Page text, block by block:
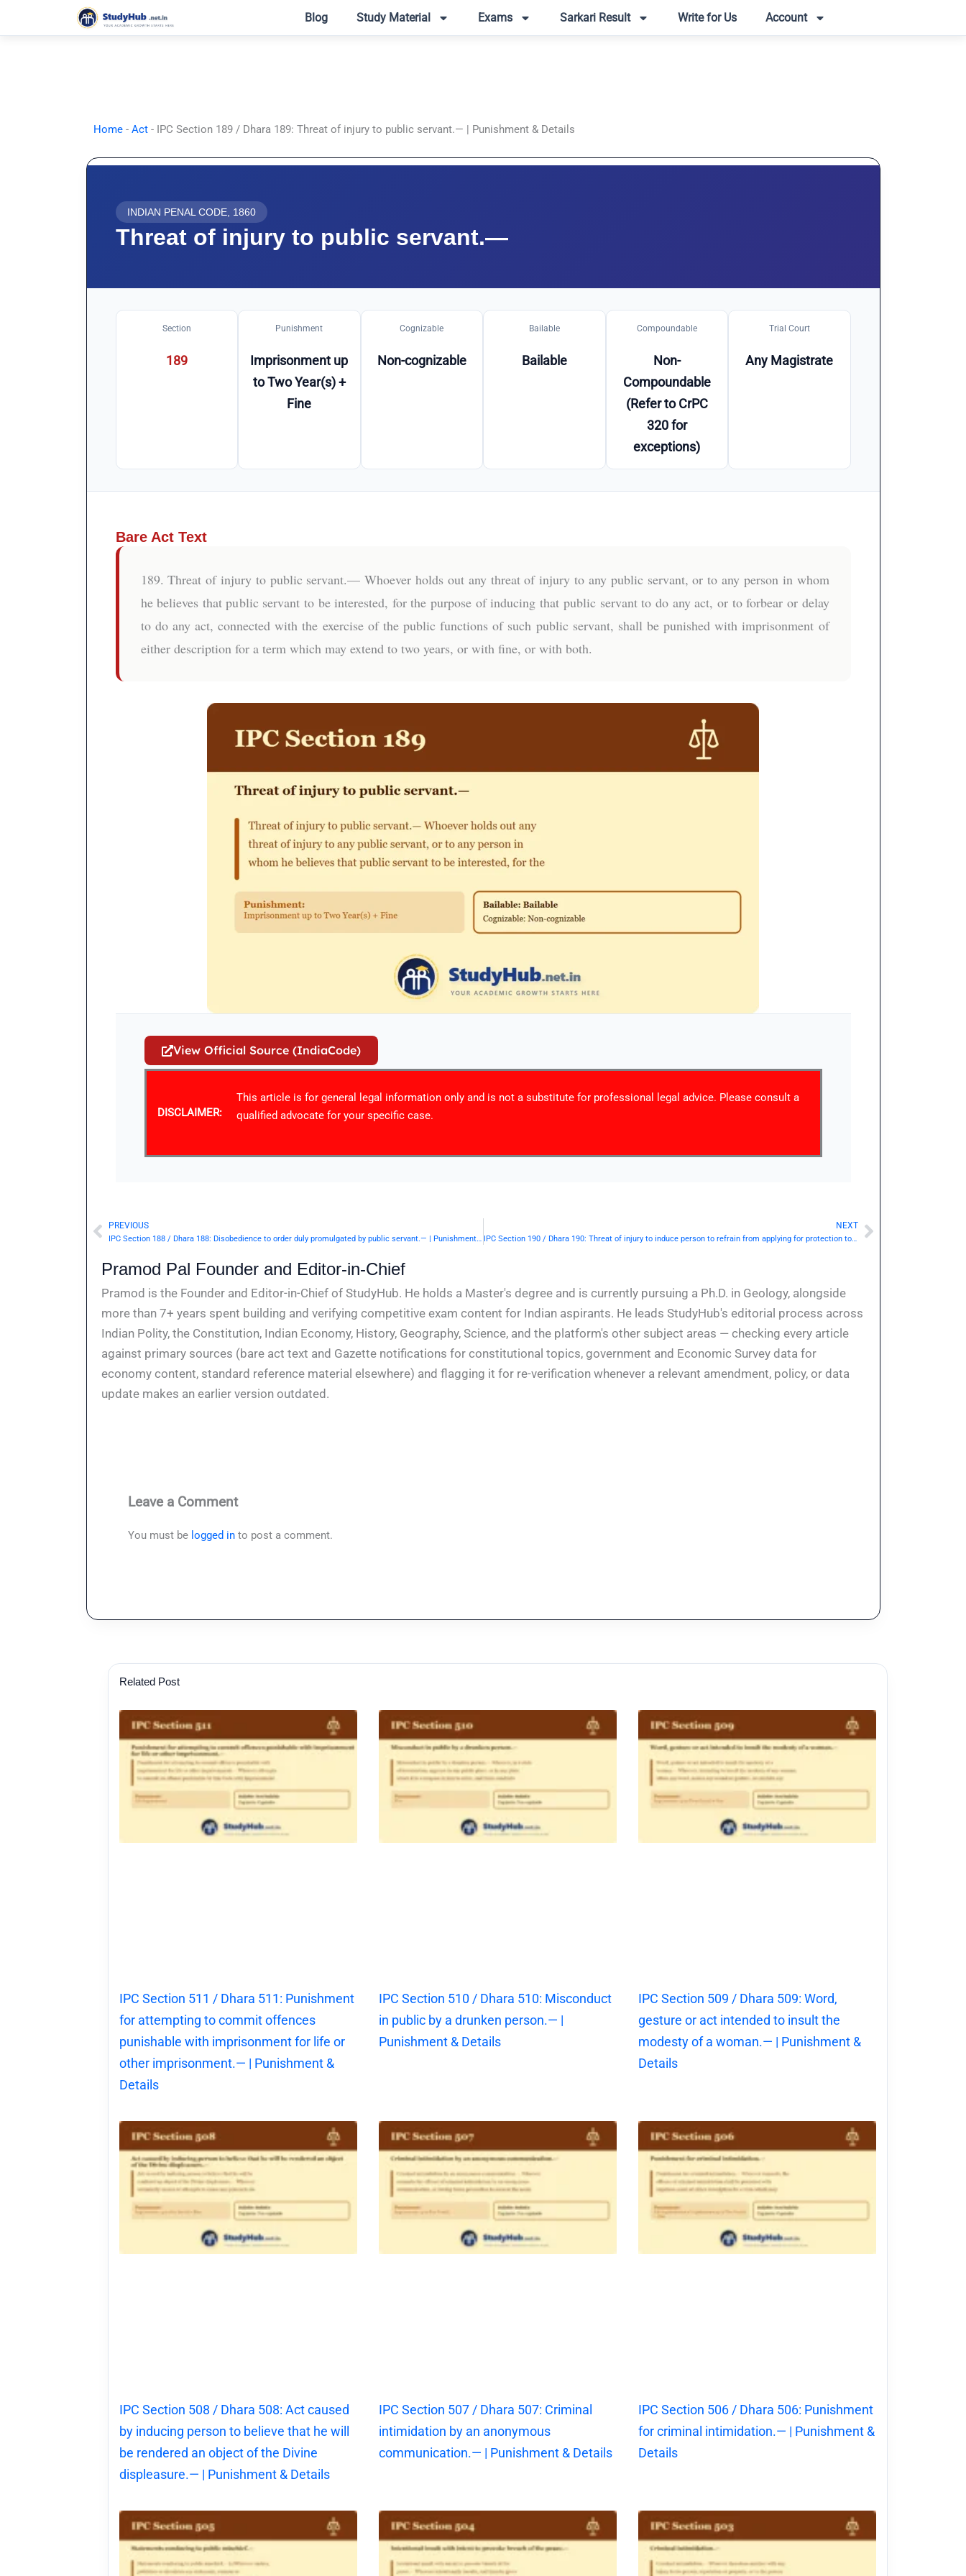
Blog Study Material Exams Sarkari Result Write for Us Account
Home- Act- IPC Section 189 / Dhara 189: Threat of injury to public servant.— | Punishment & Details
INDIAN PENAL CODE, 1860
Threat of injury to public servant.—
Section
189
Punishment
Imprisonment up
to Two Year(s) +
Fine
Cognizable
Non-cognizable
Bailable
Bailable
Compoundable
Non-
Compoundable
(Refer to CrPC
320 for
exceptions)
Trial Court
Any Magistrate
Bare Act Text
189. Threat of injury to public servant.— Whoever holds out any threat of injury to any public servant, or to any person in whom
he believes that public servant to be interested, for the purpose of inducing that public servant to do any act, or to forbear or delay
to do any act, connected with the exercise of the public functions of such public servant, shall be punished with imprisonment of
either description for a term which may extend to two years, or with fine, or with both.
View Official Source (IndiaCode)
DISCLAIMER:
This article is for general legal information only and is not a substitute for professional legal advice. Please consult a
qualified advocate for your specific case.
Prev
PREVIOUS
IPC Section 188 / Dhara 188: Disobedience to order duly promulgated by public servant.— | Punishment & Details
NEXT
IPC Section 190 / Dhara 190: Threat of injury to induce person to refrain from applying for protection to public servant.— | Punishment & Details Next
Pramod Pal Founder and Editor-in-Chief
Pramod is the Founder and Editor-in-Chief of StudyHub. He holds a Master's degree and is currently pursuing a Ph.D. in Geology, alongside
more than 7+ years spent building and verifying competitive exam content for Indian aspirants. He leads StudyHub's editorial process across
Indian Polity, the Constitution, Indian Economy, History, Geography, Science, and the platform's other subject areas — checking every article
against primary sources (bare act text and Gazette notifications for constitutional topics, government and Economic Survey data for
economy content, standard reference material elsewhere) and flagging it for re-verification whenever a relevant amendment, policy, or data
update makes an earlier version outdated.
Leave a Comment
You must be logged in to post a comment.
Related Post
IPC Section 511 / Dhara 511: Punishment
for attempting to commit offences
punishable with imprisonment for life or
other imprisonment.— | Punishment &
Details
IPC Section 510 / Dhara 510: Misconduct
in public by a drunken person.— |
Punishment & Details
IPC Section 509 / Dhara 509: Word,
gesture or act intended to insult the
modesty of a woman.— | Punishment &
Details
IPC Section 508 / Dhara 508: Act caused
by inducing person to believe that he will
be rendered an object of the Divine
displeasure.— | Punishment & Details
IPC Section 507 / Dhara 507: Criminal
intimidation by an anonymous
communication.— | Punishment & Details
IPC Section 506 / Dhara 506: Punishment
for criminal intimidation.— | Punishment &
Details